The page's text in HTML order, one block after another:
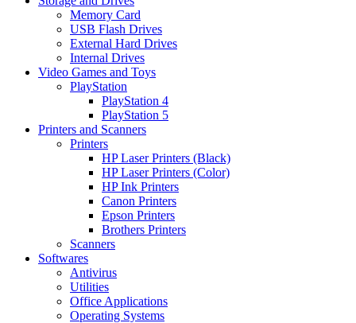
Memory Card
USB Flash Drives
External Hard Drives
Internal Drives
Video Games and Toys
PlayStation
PlayStation 4
PlayStation 5
Printers and Scanners
Printers
HP Laser Printers (Black)
HP Laser Printers (Color)
HP Ink Printers
Canon Printers
Epson Printers
Brothers Printers
Scanners
Softwares
Antivirus
Utilities
Office Applications
Operating Systems